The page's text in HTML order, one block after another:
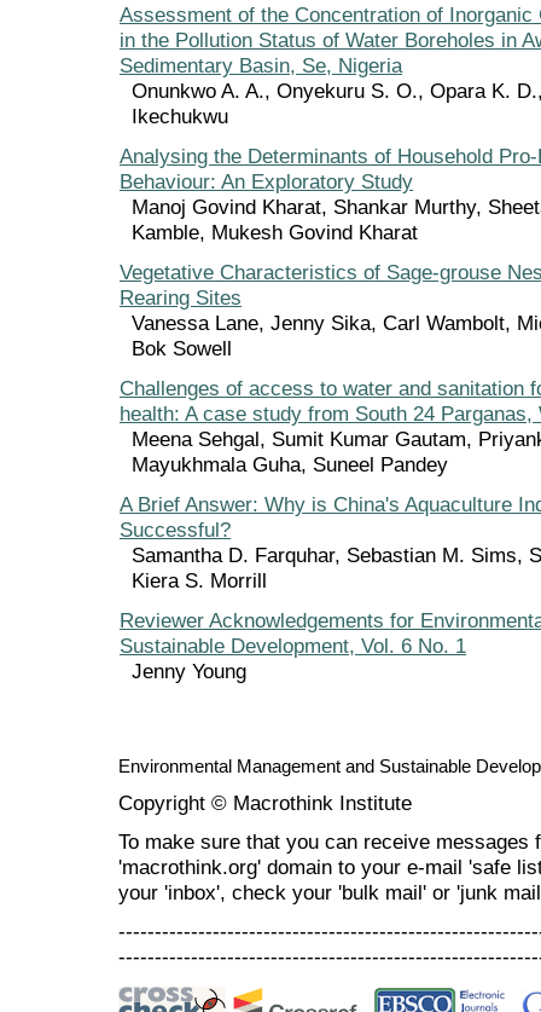
Assessment of the Concentration of Inorganic
in the Pollution Status of Water Boreholes in
Sedimentary Basin, Se, Nigeria
Onunkwo A. A., Onyekuru S. O., Opara K.
Ikechukwu
Analysing the Determinants of Household
Behaviour: An Exploratory Study
Manoj Govind Kharat, Shankar Murthy,
Kamble, Mukesh Govind Kharat
Vegetative Characteristics of Sage-grouse
Rearing Sites
Vanessa Lane, Jenny Sika, Carl Wambolt,
Bok Sowell
Challenges of access to water and sanitation
health: A case study from South 24
Meena Sehgal, Sumit Kumar Gautam,
Mayukhmala Guha, Suneel Pandey
A Brief Answer: Why is China's Aquaculture
Successful?
Samantha D. Farquhar, Sebastian M. Sims,
Kiera S. Morrill
Reviewer Acknowledgements for
Sustainable Development, Vol. 6 No. 1
Jenny Young
Environmental Management and Sustainable
Copyright © Macrothink Institute
To make sure that you can receive messages
'macrothink.org' domain to your e-mail 'safe
your 'inbox', check your 'bulk mail' or 'junk